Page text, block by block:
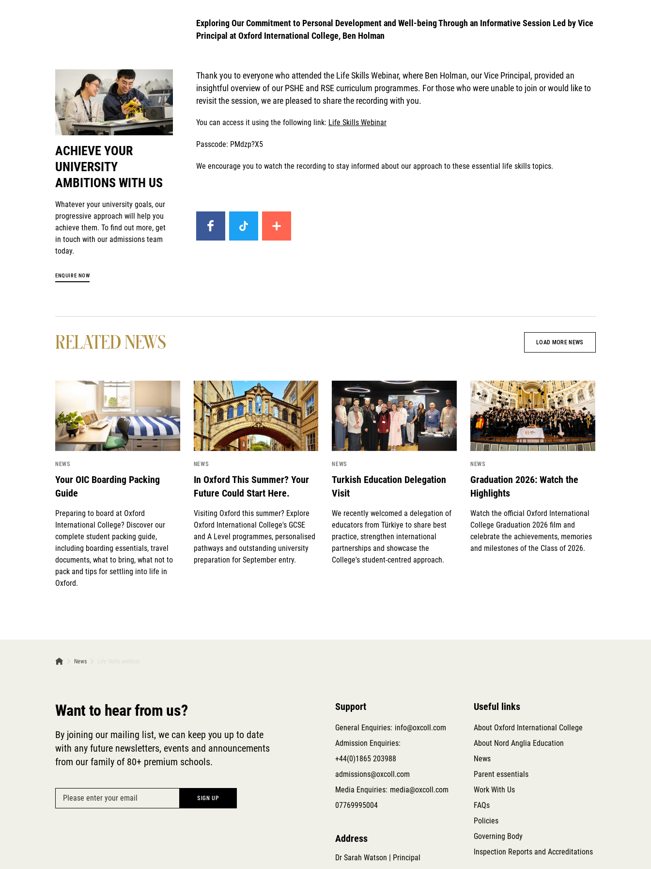
Exploring Our Commitment to Personal Development and Well-being Through an Informative Session Led by Vice
Principal at Oxford International College, Ben Holman
ACHIEVE YOUR
UNIVERSITY
AMBITIONS WITH US
Whatever your university goals, our
progressive approach will help you
achieve them. To find out more, get
in touch with our admissions team
today.
ENQUIRE NOW
Thank you to everyone who attended the Life Skills Webinar, where Ben Holman, our Vice Principal, provided an
insightful overview of our PSHE and RSE curriculum programmes. For those who were unable to join or would like to
revisit the session, we are pleased to share the recording with you.
You can access it using the following link: Life Skills Webinar
Passcode: PMdzp?X5
We encourage you to watch the recording to stay informed about our approach to these essential life skills topics.
RELATED NEWS LOAD MORE NEWS
News image
NEWS
Your OIC Boarding Packing
Guide
Preparing to board at Oxford
International College? Discover our
complete student packing guide,
including boarding essentials, travel
documents, what to bring, what not to
pack and tips for settling into life in
Oxford.
News image
NEWS
In Oxford This Summer? Your
Future Could Start Here.
Visiting Oxford this summer? Explore
Oxford International College's GCSE
and A Level programmes, personalised
pathways and outstanding university
preparation for September entry.
News image
NEWS
Turkish Education Delegation
Visit
We recently welcomed a delegation of
educators from Türkiye to share best
practice, strengthen international
partnerships and showcase the
College's student-centred approach.
News image
NEWS
Graduation 2026: Watch the
Highlights
Watch the official Oxford International
College Graduation 2026 film and
celebrate the achievements, memories
and milestones of the Class of 2026.
News Life Skills webinar
Want to hear from us?
By joining our mailing list, we can keep you up to date
with any future newsletters, events and announcements
from our family of 80+ premium schools.
Support
General Enquiries: info@oxcoll.com
Admission Enquiries:
+44(0)1865 203988
admissions@oxcoll.com
Media Enquiries: media@oxcoll.com
07769995004
Address
Dr Sarah Watson | Principal
Useful links
About Oxford International College
About Nord Anglia Education
News
Parent essentials
Work With Us
FAQs
Policies
Governing Body
Inspection Reports and Accreditations